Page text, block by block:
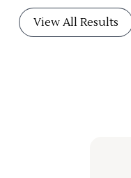
View All Results